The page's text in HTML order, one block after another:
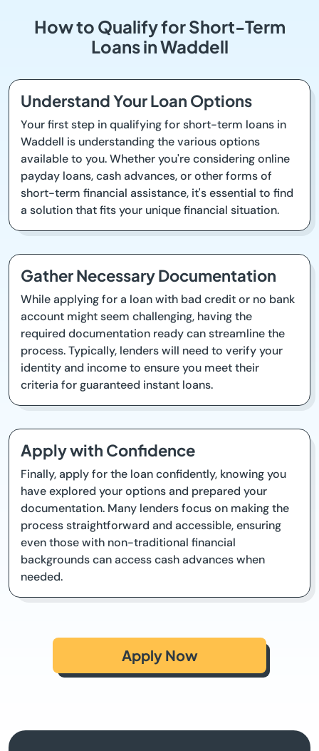
How to Qualify for Short-Term
Loans in Waddell
Understand Your Loan Options
Your first step in qualifying for short-term loans in
Waddell is understanding the various options
available to you. Whether you're considering online
payday loans, cash advances, or other forms of
short-term financial assistance, it's essential to find
a solution that fits your unique financial situation.
Gather Necessary Documentation
While applying for a loan with bad credit or no bank
account might seem challenging, having the
required documentation ready can streamline the
process. Typically, lenders will need to verify your
identity and income to ensure you meet their
criteria for guaranteed instant loans.
Apply with Confidence
Finally, apply for the loan confidently, knowing you
have explored your options and prepared your
documentation. Many lenders focus on making the
process straightforward and accessible, ensuring
even those with non-traditional financial
backgrounds can access cash advances when
needed.
Apply Now